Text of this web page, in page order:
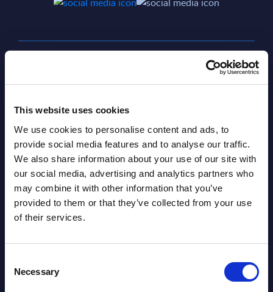
This website uses cookies
We use cookies to personalise content and ads, to
provide social media features and to analyse our traffic.
We also share information about your use of our site with
our social media, advertising and analytics partners who
may combine it with other information that you’ve
provided to them or that they’ve collected from your use
of their services.
Selection
Necessary
Related Content